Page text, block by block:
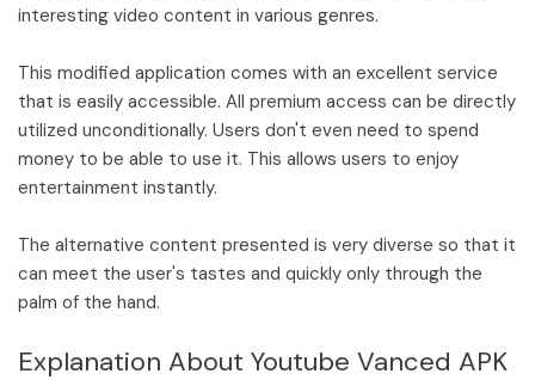
interesting video content in various genres.
This modified application comes with an excellent service
that is easily accessible. All premium access can be directly
utilized unconditionally. Users don't even need to spend
money to be able to use it. This allows users to enjoy
entertainment instantly.
The alternative content presented is very diverse so that it
can meet the user's tastes and quickly only through the
palm of the hand.
Explanation About Youtube Vanced APK